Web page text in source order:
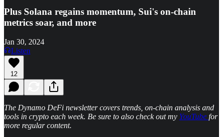
Plus Solana regains momentum, Sui's on-chain
metrics soar, and more
Jan 30, 2024
Listen
12
The Dynamo DeFi newsletter covers trends, on-chain analysis and
tools in crypto each week. Be sure to also check out my YouTube for
more regular content.